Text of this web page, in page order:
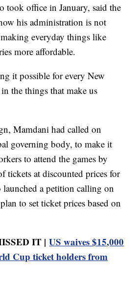
took office in January, said the
his administration is not
everyday things like
more affordable.
it possible for every New
the things that make us
Mamdani had called on
governing body, to make it
to attend the games by
tickets at discounted prices for
launched a petition calling on
to set ticket prices based on
IT |US waives $15,000
Cup ticket holders from